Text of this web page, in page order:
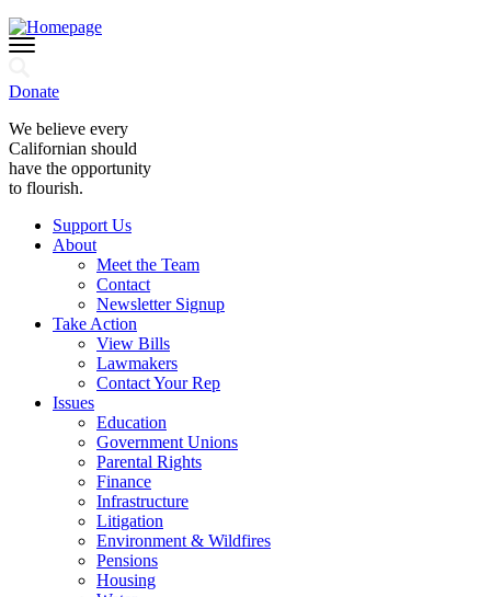
Donate
We believe every
Californian should
have the opportunity
to flourish.
Support Us
About
Meet the Team
Contact
Newsletter Signup
Take Action
View Bills
Lawmakers
Contact Your Rep
Issues
Education
Government Unions
Parental Rights
Finance
Infrastructure
Litigation
Environment & Wildfires
Pensions
Housing